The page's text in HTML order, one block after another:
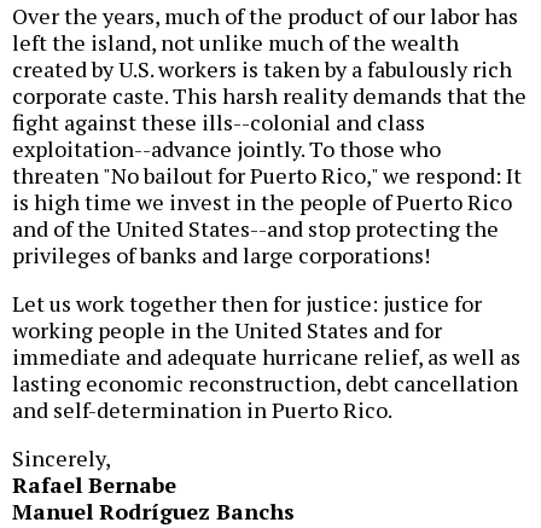
Over the years, much of the product of our labor has
left the island, not unlike much of the wealth
created by U.S. workers is taken by a fabulously rich
corporate caste. This harsh reality demands that the
fight against these ills--colonial and class
exploitation--advance jointly. To those who
threaten "No bailout for Puerto Rico," we respond: It
is high time we invest in the people of Puerto Rico
and of the United States--and stop protecting the
privileges of banks and large corporations!
Let us work together then for justice: justice for
working people in the United States and for
immediate and adequate hurricane relief, as well as
lasting economic reconstruction, debt cancellation
and self-determination in Puerto Rico.
Sincerely,
Rafael Bernabe
Manuel Rodríguez Banchs